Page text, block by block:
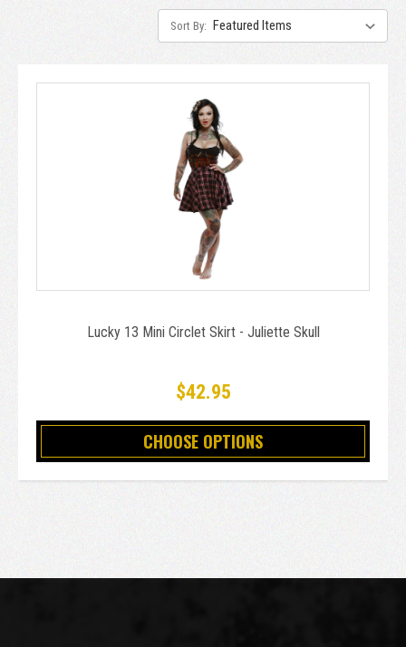
Sort By:
Lucky 13 Mini Circlet Skirt - Juliette Skull
$42.95
CHOOSE OPTIONS